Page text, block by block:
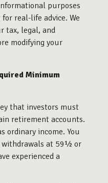
purposes
real-life advice. We
tax, legal, and
modifying your
Minimum
that investors must
retirement accounts.
ordinary income. You
withdrawals at 59½ or
experienced a